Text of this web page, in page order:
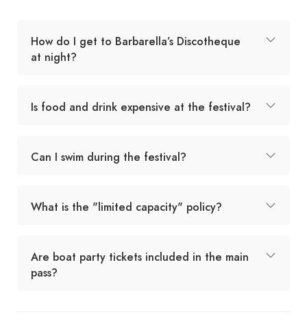
How do I get to Barbarella’s Discotheque
at night?
Is food and drink expensive at the festival?
Can I swim during the festival?
What is the "limited capacity" policy?
Are boat party tickets included in the main
pass?